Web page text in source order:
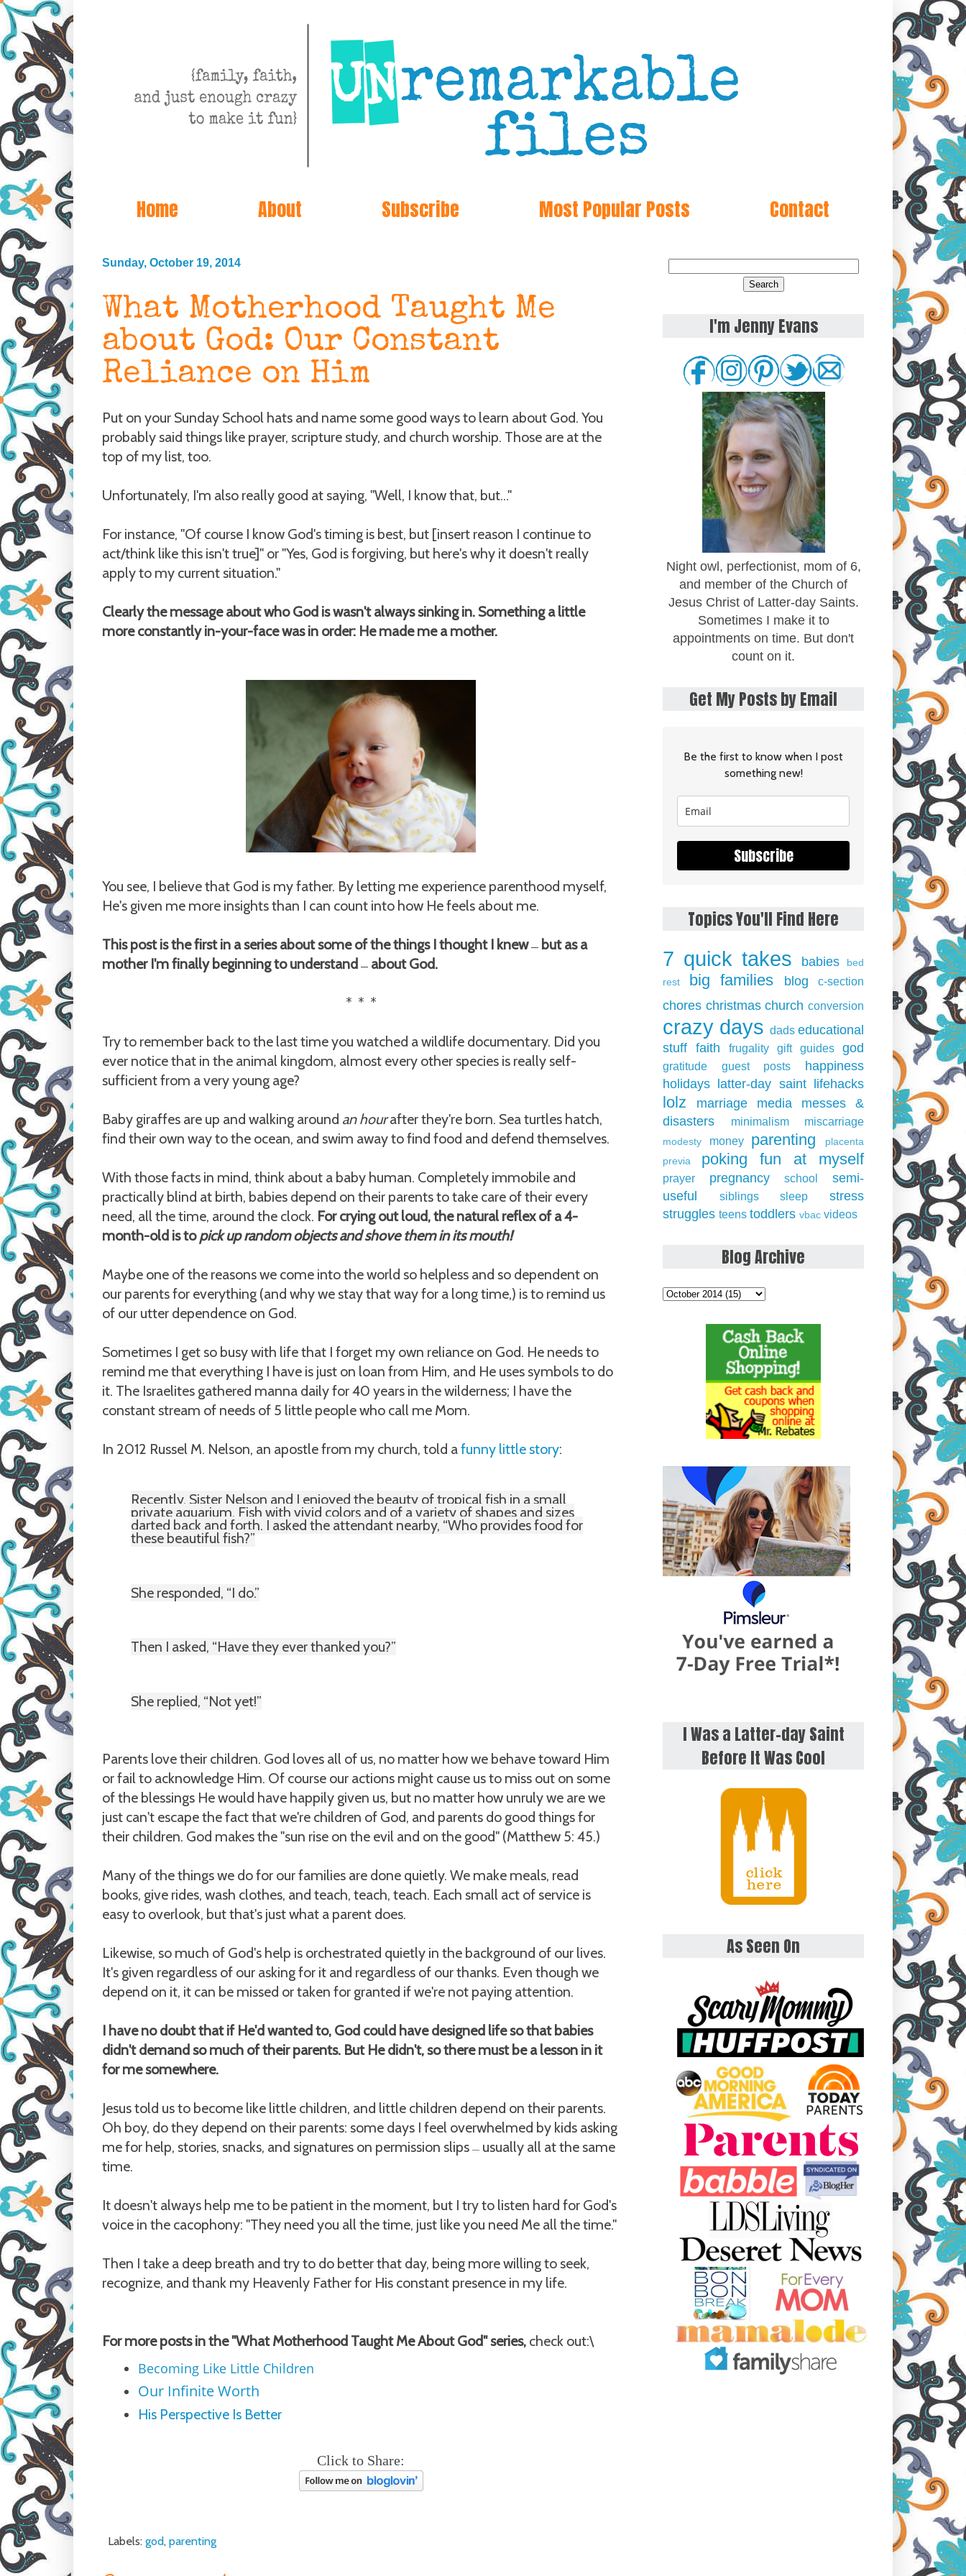
Home About Subscribe Most Popular Posts Contact
Sunday, October 19, 2014
What Motherhood Taught Me
about God: Our Constant
Reliance on Him
Put on your Sunday School hats and name some good ways to learn about God. You
probably said things like prayer, scripture study, and church worship. Those are at the
top of my list, too.
Unfortunately, I'm also really good at saying, "Well, I know that, but..."
For instance, "Of course I know God's timing is best, but [insert reason I continue to
act/think like this isn't true]" or "Yes, God is forgiving, but here's why it doesn't really
apply to my current situation."
Clearly the message about who God is wasn't always sinking in. Something a little
more constantly in-your-face was in order: He made me a mother.
You see, I believe that God is my father. By letting me experience parenthood myself,
He's given me more insights than I can count into how He feels about me.
This post is the first in a series about some of the things I thought I knew — but as a
mother I'm finally beginning to understand — about God.
* * *
Try to remember back to the last time you watched a wildlife documentary. Did you
ever notice that in the animal kingdom, almost every other species is really self-
sufficient from a very young age?
Baby giraffes are up and walking around an hourafter they're born. Sea turtles hatch,
find their own way to the ocean, and swim away to find food and defend themselves.
With those facts in mind, think about a baby human. Completely immobile and
practically blind at birth, babies depend on their parents to take care of their every
need, all the time, around the clock. For crying out loud, the natural reflex of a 4-
month-old is topick up random objects and shove them in its mouth!
Maybe one of the reasons we come into the world so helpless and so dependent on
our parents for everything (and why we stay that way for a long time,) is to remind us
of our utter dependence on God.
Sometimes I get so busy with life that I forget my own reliance on God. He needs to
remind me that everything I have is just on loan from Him, and He uses symbols to do
it. The Israelites gathered manna daily for 40 years in the wilderness; I have the
constant stream of needs of 5 little people who call me Mom.
In 2012 Russel M. Nelson, an apostle from my church, told afunny little story:
Recently, Sister Nelson and I enjoyed the beauty of tropical fish in a small
private aquarium. Fish with vivid colors and of a variety of shapes and sizes
darted back and forth. I asked the attendant nearby, “Who provides food for
these beautiful fish?”
She responded, “I do.”
Then I asked, “Have they ever thanked you?”
She replied, “Not yet!”
Parents love their children. God loves all of us, no matter how we behave toward Him
or fail to acknowledge Him. Of course our actions might cause us to miss out on some
of the blessings He would have happily given us, but no matter how unruly we are we
just can't escape the fact that we're children of God, and parents do good things for
their children. God makes the "sun rise on the evil and on the good" (Matthew 5: 45.)
Many of the things we do for our families are done quietly. We make meals, read
books, give rides, wash clothes, and teach, teach, teach. Each small act of service is
easy to overlook, but that's just what a parent does.
Likewise, so much of God's help is orchestrated quietly in the background of our lives.
It's given regardless of our asking for it and regardless of our thanks. Even though we
depend on it, it can be missed or taken for granted if we're not paying attention.
I have no doubt that if He'd wanted to, God could have designed life so that babies
didn't demand so much of their parents. But He didn't, so there must be a lesson in it
for me somewhere.
Jesus told us to become like little children, and little children depend on their parents.
Oh boy, do they depend on their parents: some days I feel overwhelmed by kids asking
me for help, stories, snacks, and signatures on permission slips — usually all at the same
time.
It doesn't always help me to be patient in the moment, but I try to listen hard for God's
voice in the cacophony: "They need you all the time, just like you need Me all the time."
Then I take a deep breath and try to do better that day, being more willing to seek,
recognize, and thank my Heavenly Father for His constant presence in my life.
For more posts in the "What Motherhood Taught Me About God" series, check out:\
Becoming Like Little Children
Our Infinite Worth
His Perspective Is Better
Click to Share:
Labels: god, parenting
I'm Jenny Evans
Night owl, perfectionist, mom of 6,
and member of the Church of
Jesus Christ of Latter-day Saints.
Sometimes I make it to
appointments on time. But don't
count on it.
Get My Posts by Email
Be the first to know when I post
something new!
Subscribe
Topics You'll Find Here
7 quick takes babies
bed
rest
big families blog c-section
chores christmas church conversion
crazy days dads educational
stuff faith frugality gift guides god
gratitude guest posts
happiness
holidays latter-day saint lifehacks
lolz marriage media
messes &
disasters
minimalism miscarriage
modesty money parenting
placenta
previa
poking fun at myself
prayer pregnancy school
semi-
useful
siblings sleep
stress
struggles teens toddlers vbac videos
Blog Archive
I Was a Latter-day Saint
Before It Was Cool
As Seen On